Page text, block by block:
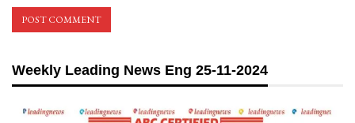
Weekly Leading News Eng 25-11-2024